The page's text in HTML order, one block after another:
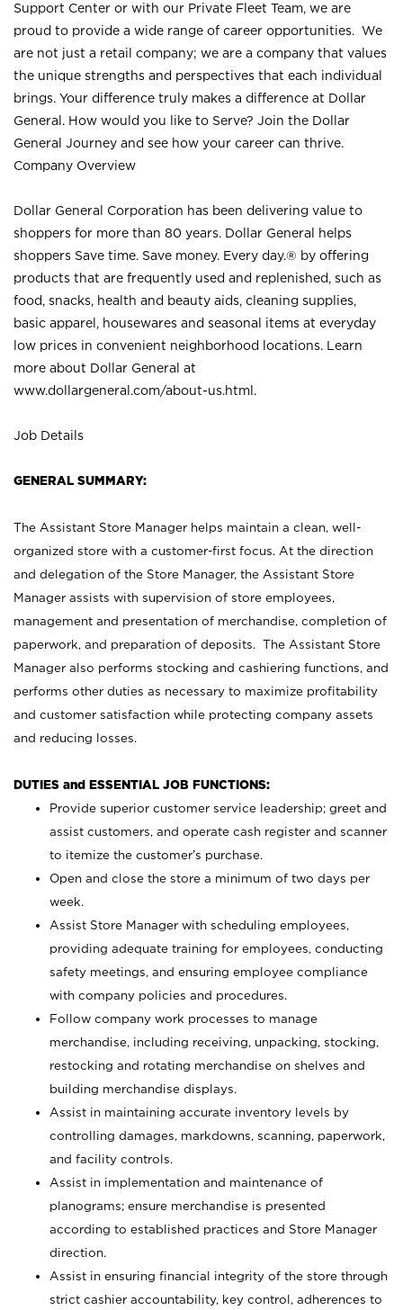
Support Center or with our Private Fleet Team, we are
proud to provide a wide range of career opportunities. We
are not just a retail company; we are a company that values
the unique strengths and perspectives that each individual
brings. Your difference truly makes a difference at Dollar
General. How would you like to Serve? Join the Dollar
General Journey and see how your career can thrive.
Company Overview
Dollar General Corporation has been delivering value to
shoppers for more than 80 years. Dollar General helps
shoppers Save time. Save money. Every day.® by offering
products that are frequently used and replenished, such as
food, snacks, health and beauty aids, cleaning supplies,
basic apparel, housewares and seasonal items at everyday
low prices in convenient neighborhood locations. Learn
more about Dollar General at
www.dollargeneral.com/about-us.html .
Job Details
GENERAL SUMMARY:
The Assistant Store Manager helps maintain a clean, well-
organized store with a customer-first focus. At the direction
and delegation of the Store Manager, the Assistant Store
Manager assists with supervision of store employees,
management and presentation of merchandise, completion of
paperwork, and preparation of deposits. The Assistant Store
Manager also performs stocking and cashiering functions, and
performs other duties as necessary to maximize profitability
and customer satisfaction while protecting company assets
and reducing losses.
DUTIES and ESSENTIAL JOB FUNCTIONS:
Provide superior customer service leadership; greet and
assist customers, and operate cash register and scanner
to itemize the customer’s purchase.
Open and close the store a minimum of two days per
week.
Assist Store Manager with scheduling employees,
providing adequate training for employees, conducting
safety meetings, and ensuring employee compliance
with company policies and procedures.
Follow company work processes to manage
merchandise, including receiving, unpacking, stocking,
restocking and rotating merchandise on shelves and
building merchandise displays.
Assist in maintaining accurate inventory levels by
controlling damages, markdowns, scanning, paperwork,
and facility controls.
Assist in implementation and maintenance of
planograms; ensure merchandise is presented
according to established practices and Store Manager
direction.
Assist in ensuring financial integrity of the store through
strict cashier accountability, key control, adherences to